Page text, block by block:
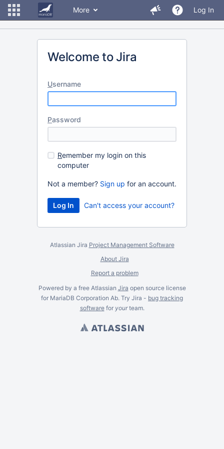
More Log In
Welcome to Jira
Username
Password
Remember my login on this
computer
Not a member? Sign up for an account.
Can't access your account?
Atlassian Jira Project Management Software
About Jira
Report a problem
Powered by a free Atlassian Jira open source license
for MariaDB Corporation Ab. Try Jira - bug tracking
softwarefor yourteam.